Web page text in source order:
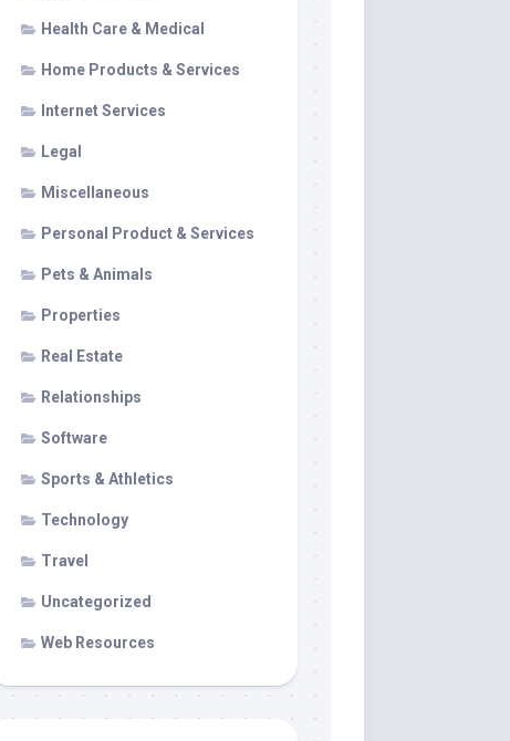
Health Care & Medical
Home Products & Services
Internet Services
Legal
Miscellaneous
Personal Product & Services
Pets & Animals
Properties
Real Estate
Relationships
Software
Sports & Athletics
Technology
Travel
Uncategorized
Web Resources